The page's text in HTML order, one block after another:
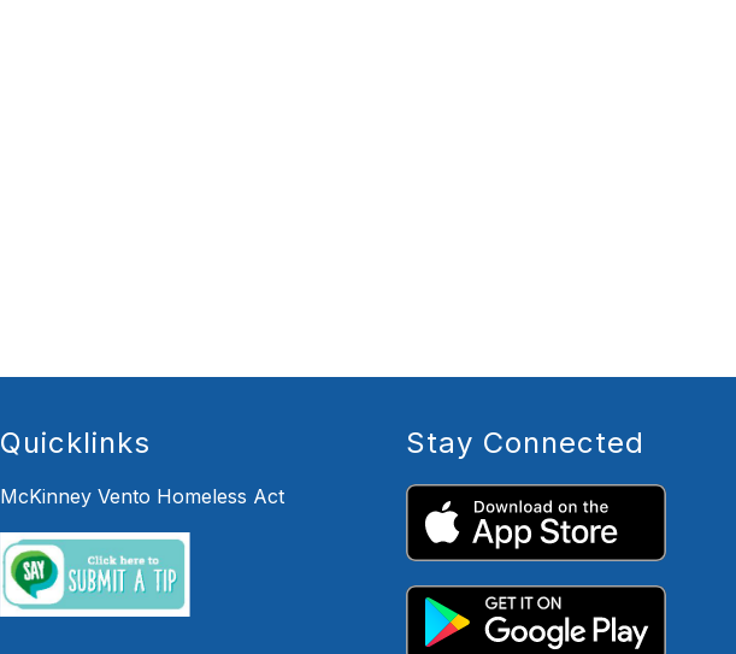
Quicklinks
McKinney Vento Homeless Act
Stay Connected